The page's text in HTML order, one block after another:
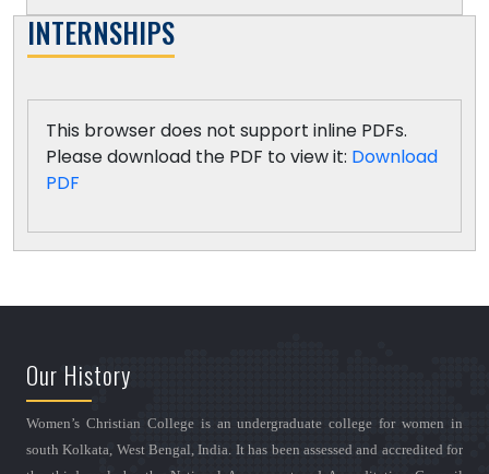
INTERNSHIPS
This browser does not support inline PDFs.
Please download the PDF to view it: Download
PDF
Our History
Women’s Christian College is an undergraduate college for women in
south Kolkata, West Bengal, India. It has been assessed and accredited for